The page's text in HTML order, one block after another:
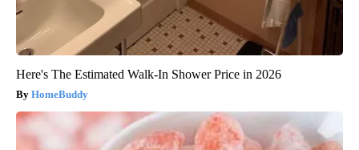
Here's The Estimated Walk-In Shower Price in 2026
HomeBuddy